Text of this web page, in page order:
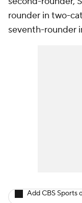
rounder in two-
seventh-rounder
Add CBS Sports